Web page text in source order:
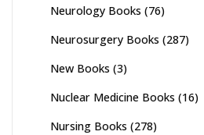
Neurology Books (76)
Neurosurgery Books (287)
New Books (3)
Nuclear Medicine Books (16)
Nursing Books (278)